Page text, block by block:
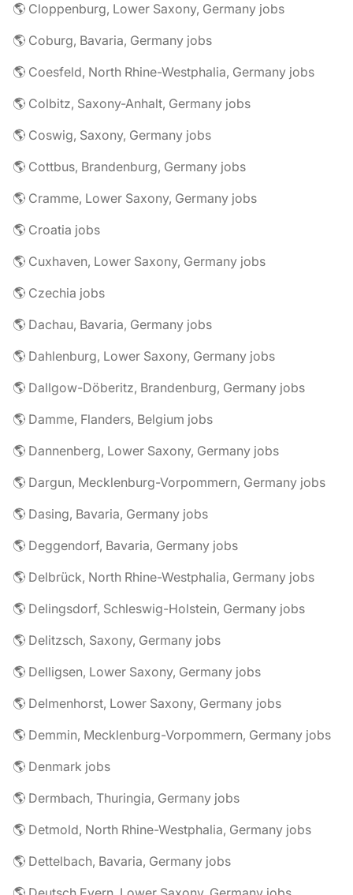
🌎 Cloppenburg, Lower Saxony, Germany jobs
🌎 Coburg, Bavaria, Germany jobs
🌎 Coesfeld, North Rhine-Westphalia, Germany jobs
🌎 Colbitz, Saxony-Anhalt, Germany jobs
🌎 Coswig, Saxony, Germany jobs
🌎 Cottbus, Brandenburg, Germany jobs
🌎 Cramme, Lower Saxony, Germany jobs
🌎 Croatia jobs
🌎 Cuxhaven, Lower Saxony, Germany jobs
🌎 Czechia jobs
🌎 Dachau, Bavaria, Germany jobs
🌎 Dahlenburg, Lower Saxony, Germany jobs
🌎 Dallgow-Döberitz, Brandenburg, Germany jobs
🌎 Damme, Flanders, Belgium jobs
🌎 Dannenberg, Lower Saxony, Germany jobs
🌎 Dargun, Mecklenburg-Vorpommern, Germany jobs
🌎 Dasing, Bavaria, Germany jobs
🌎 Deggendorf, Bavaria, Germany jobs
🌎 Delbrück, North Rhine-Westphalia, Germany jobs
🌎 Delingsdorf, Schleswig-Holstein, Germany jobs
🌎 Delitzsch, Saxony, Germany jobs
🌎 Delligsen, Lower Saxony, Germany jobs
🌎 Delmenhorst, Lower Saxony, Germany jobs
🌎 Demmin, Mecklenburg-Vorpommern, Germany jobs
🌎 Denmark jobs
🌎 Dermbach, Thuringia, Germany jobs
🌎 Detmold, North Rhine-Westphalia, Germany jobs
🌎 Dettelbach, Bavaria, Germany jobs